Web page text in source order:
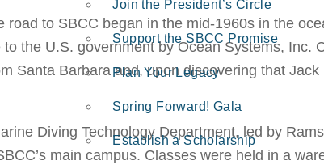
Join the President’s Circle
Support the SBCC Promise
Plan Your Legacy
Spring Forward! Gala
Establish a Scholarship
to SBCC began in the mid-1960s in the
the U.S. government by Ocean Systems, Inc.
Santa Barbara and, upon discovering that
Diving Technology Department, led by
main campus. Classes were held in a